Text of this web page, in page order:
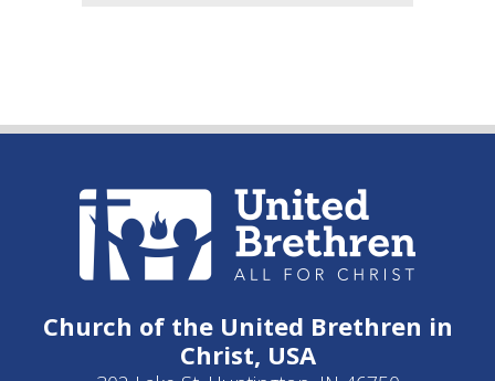
Church of the United Brethren in
Christ, USA